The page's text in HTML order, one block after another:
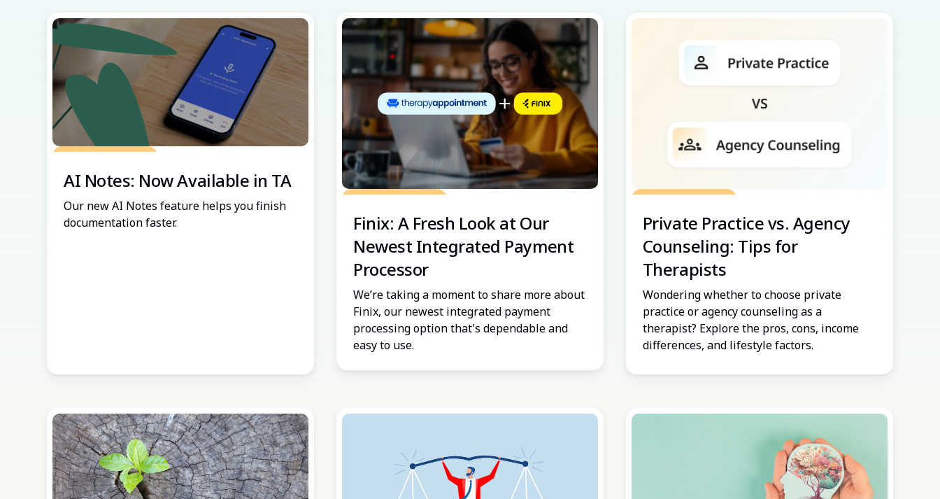
Grow Your Practice
AI Notes: Now Available in TA
Our new AI Notes feature helps you finish
documentation faster.
Grow Your Practice
Finix: A Fresh Look at Our
Newest Integrated Payment
Processor
We’re taking a moment to share more about
Finix, our newest integrated payment
processing option that's dependable and
easy to use.
Grow Your Practice
Private Practice vs. Agency
Counseling: Tips for
Therapists
Wondering whether to choose private
practice or agency counseling as a
therapist? Explore the pros, cons, income
differences, and lifestyle factors.